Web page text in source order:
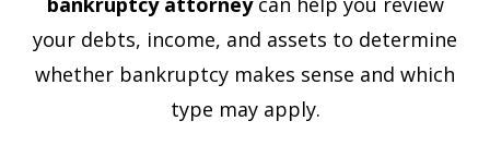
your debts, income, and assets to determine
whether bankruptcy makes sense and which
type may apply.